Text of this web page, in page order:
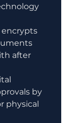
encrypts
after
by
physical